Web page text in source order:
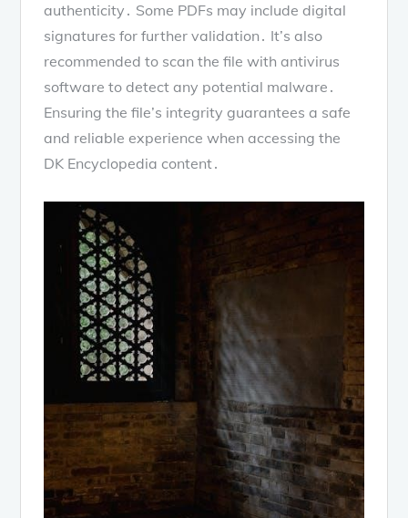
authenticity․ Some PDFs may include digital
signatures for further validation․ It’s also
recommended to scan the file with antivirus
software to detect any potential malware․
Ensuring the file’s integrity guarantees a safe
and reliable experience when accessing the
DK Encyclopedia content․